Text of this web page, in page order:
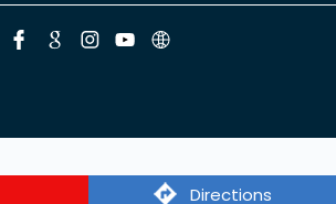
Directions
& Currency Exchange in Rolla
& Currency Exchange in Saif
& Currency Exchange in Sharjah